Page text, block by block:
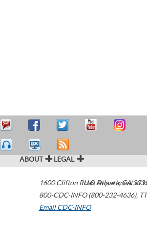
ABOUT LEGAL
1600 Clifton Road Atlanta,GA
800-CDC-INFO (800-232-4636),
Email CDC-INFO
U.S. Department of